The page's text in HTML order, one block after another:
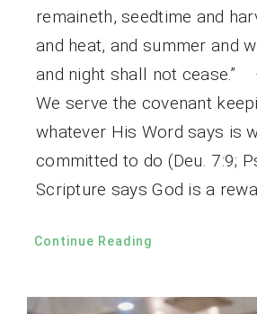
remaineth, seedtime and
and heat, and summer and
and night shall not cease.”
We serve the covenant
whatever His Word says is
committed to do (Deu. 7:9;
Scripture says God is a
Continue Reading